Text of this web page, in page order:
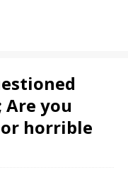
you
horrible